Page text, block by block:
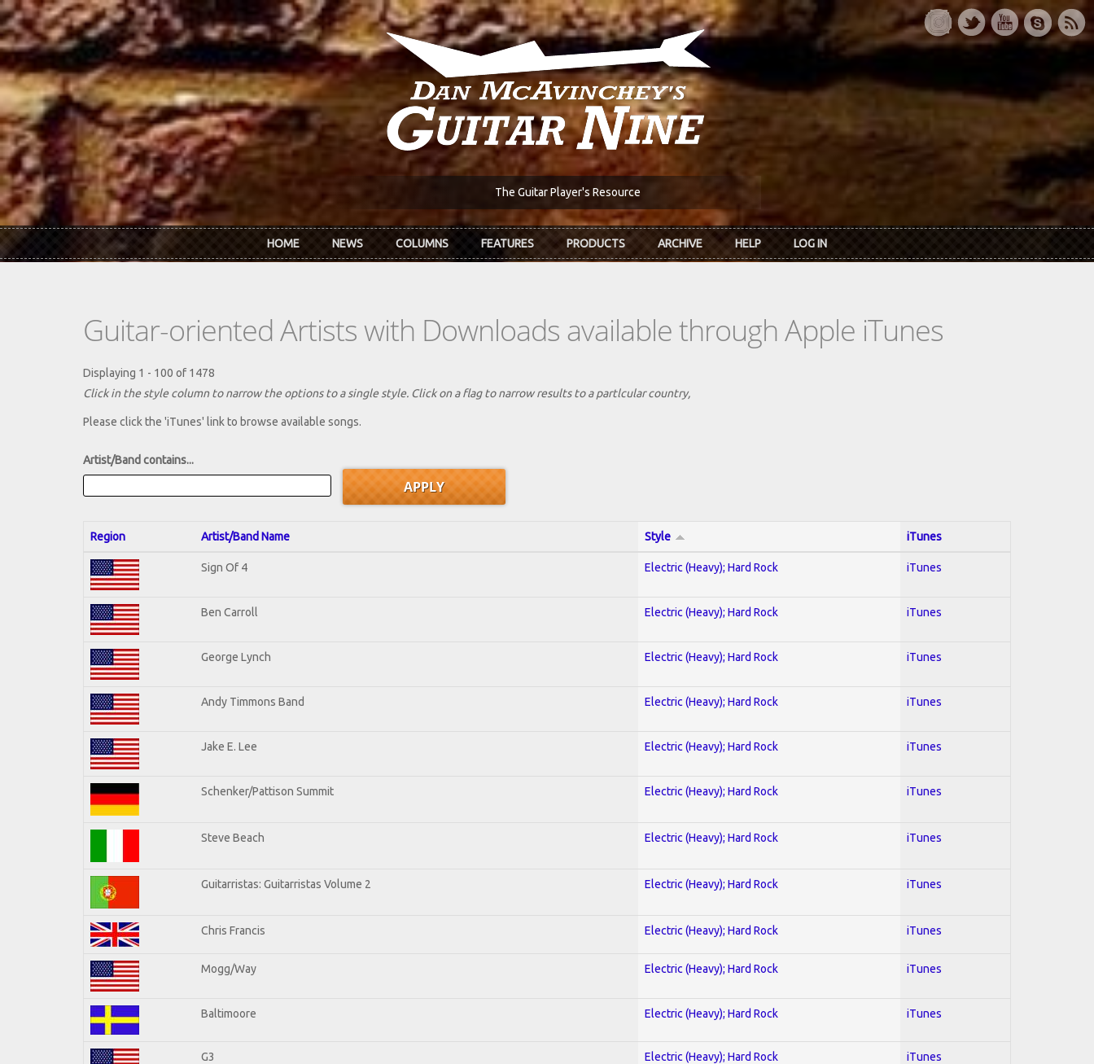
Skip to main content
The Guitar Player's Resource
HOME NEWS COLUMNS FEATURES PRODUCTS ARCHIVE HELP LOG IN
Guitar-oriented Artists with Downloads available through Apple iTunes
Displaying 1 - 100 of 1478
Click in the style column to narrow the options to a single style. Click on a flag to narrow results to a partlcular country,
Please click the 'iTunes' link to browse available songs.
Artist/Band contains...
Region Artist/Band Name Style iTunes
Sign Of 4 Electric (Heavy); Hard Rock iTunes
Ben Carroll Electric (Heavy); Hard Rock iTunes
George Lynch Electric (Heavy); Hard Rock iTunes
Andy Timmons Band Electric (Heavy); Hard Rock iTunes
Jake E. Lee Electric (Heavy); Hard Rock iTunes
Schenker/Pattison Summit Electric (Heavy); Hard Rock iTunes
Steve Beach Electric (Heavy); Hard Rock iTunes
Guitarristas: Guitarristas Volume 2 Electric (Heavy); Hard Rock iTunes
Chris Francis Electric (Heavy); Hard Rock iTunes
Mogg/Way Electric (Heavy); Hard Rock iTunes
Baltimoore Electric (Heavy); Hard Rock iTunes
G3 Electric (Heavy); Hard Rock iTunes